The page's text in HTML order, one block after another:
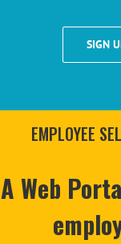
SIGN
EMPLOYEE
A Web